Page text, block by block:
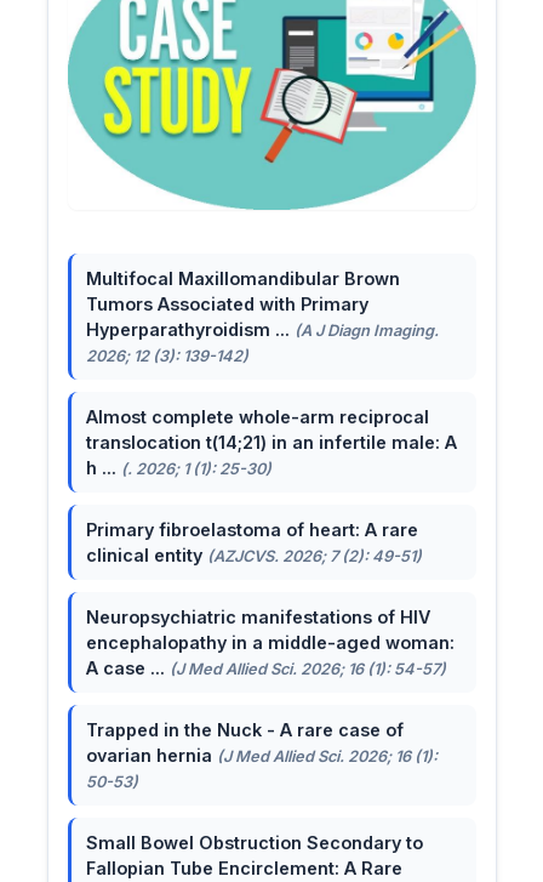
Multifocal Maxillomandibular Brown
Tumors Associated with Primary
Hyperparathyroidism ... (A J Diagn Imaging.
2026; 12 (3): 139-142)
Almost complete whole-arm reciprocal
translocation t(14;21) in an infertile male: A
h ... (. 2026; 1 (1): 25-30)
Primary fibroelastoma of heart: A rare
clinical entity (AZJCVS. 2026; 7 (2): 49-51)
Neuropsychiatric manifestations of HIV
encephalopathy in a middle-aged woman:
A case ... (J Med Allied Sci. 2026; 16 (1): 54-57)
Trapped in the Nuck - A rare case of
ovarian hernia (J Med Allied Sci. 2026; 16 (1):
50-53)
Small Bowel Obstruction Secondary to
Fallopian Tube Encirclement: A Rare